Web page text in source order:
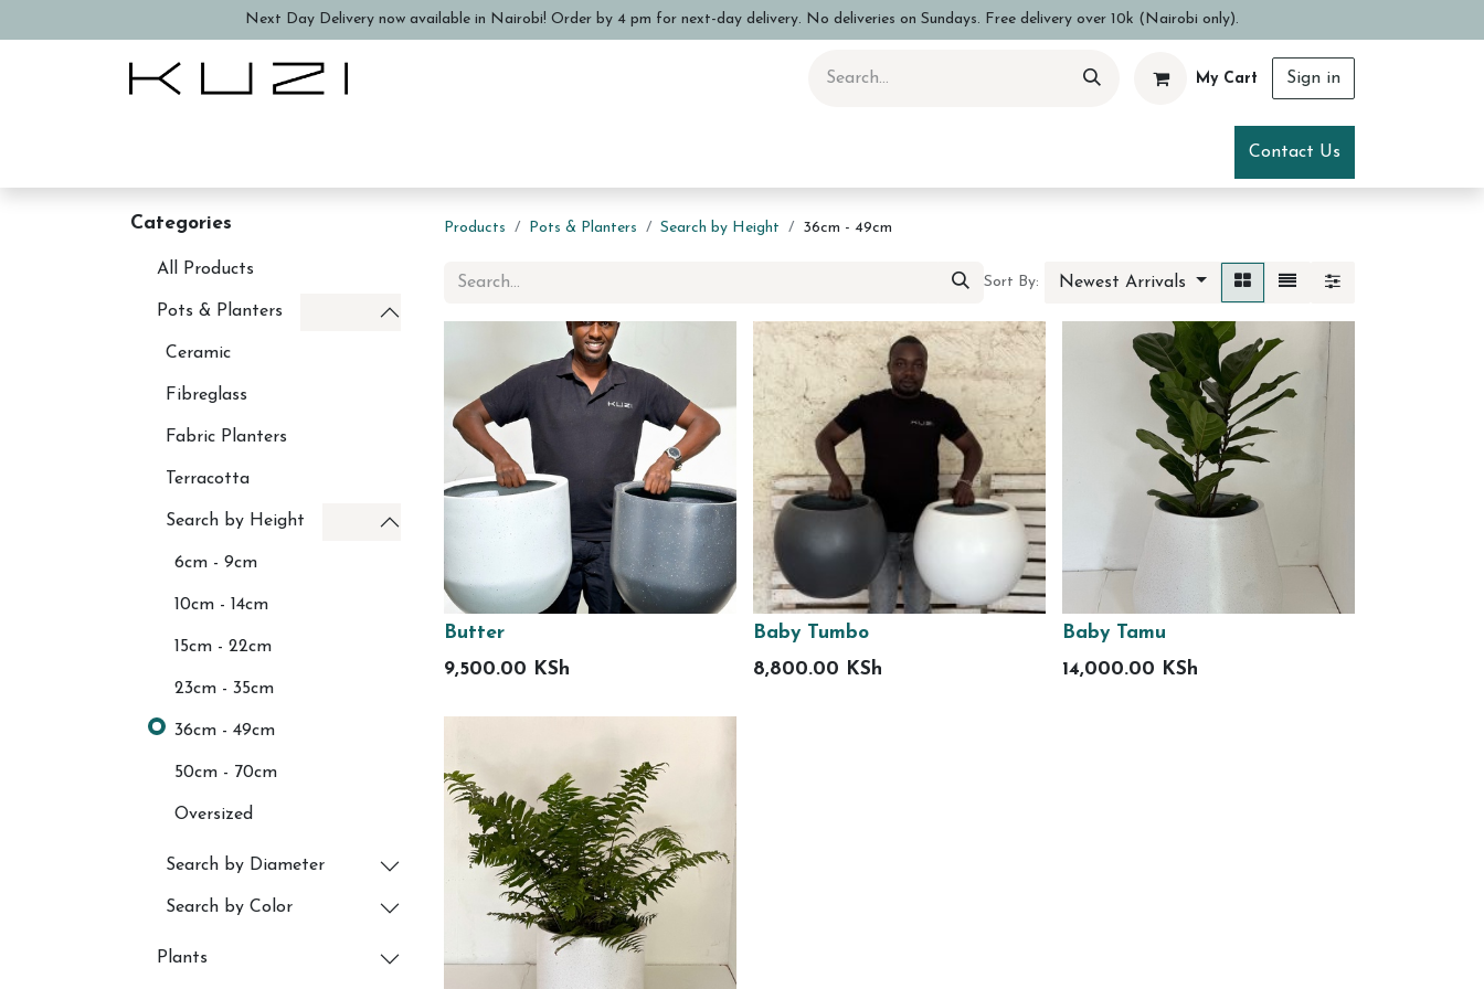
Next Day Delivery now available in Nairobi! Order by 4 pm for next-day delivery. No deliveries on Sundays. Free delivery over 10k (Nairobi only).
My Cart Sign in
Contact Us
Categories
All Products
Pots & Planters
Ceramic
Fibreglass
Fabric Planters
Terracotta
Search by Height
6cm - 9cm
10cm - 14cm
15cm - 22cm
23cm - 35cm
36cm - 49cm
50cm - 70cm
Oversized
Search by Diameter
Search by Color
Plants
Products Pots & Planters Search by Height 36cm - 49cm
Sort By: Newest Arrivals
Butter
9,500.00 KSh
Baby Tumbo
8,800.00 KSh
Baby Tamu
14,000.00 KSh